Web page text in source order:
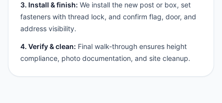
3. Install & finish: We install the new post or box, set
fasteners with thread lock, and confirm flag, door, and
address visibility.
4. Verify & clean: Final walk-through ensures height
compliance, photo documentation, and site cleanup.